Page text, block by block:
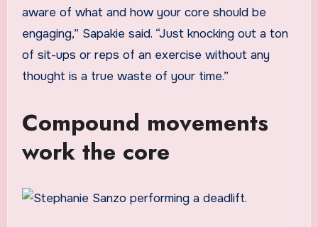
aware of what and how your core should be
engaging,” Sapakie said. “Just knocking out a ton
of sit-ups or reps of an exercise without any
thought is a true waste of your time.”
Compound movements
work the core